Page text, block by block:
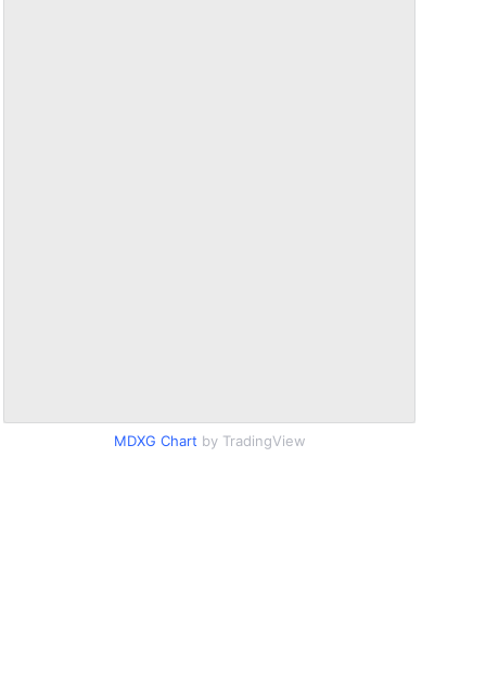
MDXG Chart by TradingView